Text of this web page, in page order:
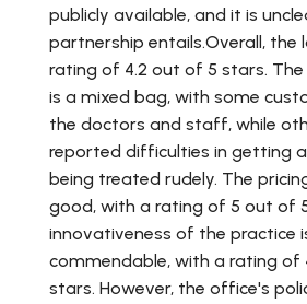
publicly available, and it is
partnership entails.Overall, the
rating of 4.2 out of 5 stars.
is a mixed bag, with some
the doctors and staff, while
reported difficulties in getting
being treated rudely. The
good, with a rating of 5 out of
innovativeness of the practice
commendable, with a rating of
stars. However, the office's